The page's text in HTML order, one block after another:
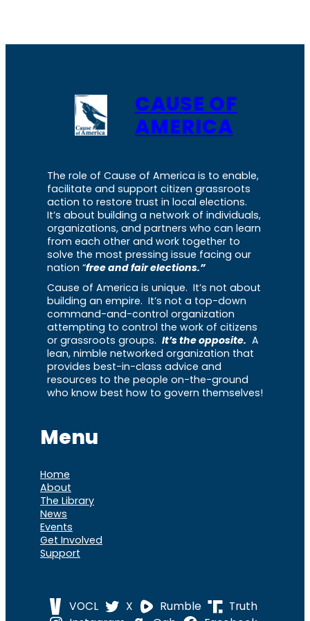
CAUSE OF
AMERICA
The role of Cause of America is to enable,
facilitate and support citizen grassroots
action to restore trust in local elections.
It’s about building a network of individuals,
organizations, and partners who can learn
from each other and work together to
solve the most pressing issue facing our
nation “free and fair elections.”
Cause of America is unique. It’s not about
building an empire. It’s not a top-down
command-and-control organization
attempting to control the work of citizens
or grassroots groups. It’s the opposite. A
lean, nimble networked organization that
provides best-in-class advice and
resources to the people on-the-ground
who know best how to govern themselves!
Menu
Home
About
The Library
News
Events
Get Involved
Support
VOCL X Rumble
Truth